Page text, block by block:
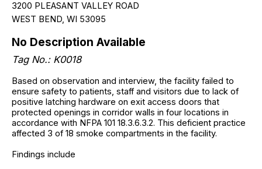
3200 PLEASANT VALLEY ROAD
WEST BEND, WI 53095
No Description Available
Tag No.: K0018
Based on observation and interview, the facility failed to
ensure safety to patients, staff and visitors due to lack of
positive latching hardware on exit access doors that
protected openings in corridor walls in four locations in
accordance with NFPA 101 18.3.6.3.2. This deficient practice
affected 3 of 18 smoke compartments in the facility.
Findings include